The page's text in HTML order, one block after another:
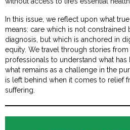
In this issue, we reflect upon what
means: care which is not
diagnosis, but which is anchored in
equity. We travel through stories
professionals to understand what
what remains as a challenge in the
is left behind when it comes to relief
suffering.